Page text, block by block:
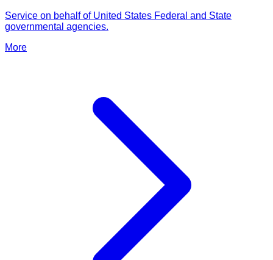
Service on behalf of United States Federal and State
governmental agencies.
More